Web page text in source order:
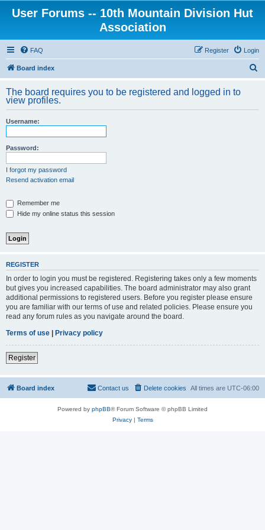
User Forums -- 10th Mountain Division Hut
Association
FAQ Login
Register
Board index
r
The board requires you to be registered and logged in to
view profiles.
Username:
Password:
I forgot my password
Resend activation email
Remember me
Hide my online status this session
REGISTER
In order to login you must be registered. Registering takes only a few moments
but gives you increased capabilities. The board administrator may also grant
additional permissions to registered users. Before you register please ensure
you are familiar with our terms of use and related policies. Please ensure you
read any forum rules as you navigate around the board.
Terms of use | Privacy policy
Register
Board index All times are UTC-06:00
Delete cookies
Contact us
Powered by phpBB® Forum Software © phpBB Limited
Privacy| Terms